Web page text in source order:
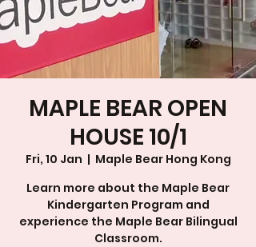
MAPLE BEAR OPEN
HOUSE 10/1
Fri, 10 Jan
  |
Maple Bear Hong Kong
Learn more about the Maple Bear
Kindergarten Program and
experience the Maple Bear Bilingual
Classroom.